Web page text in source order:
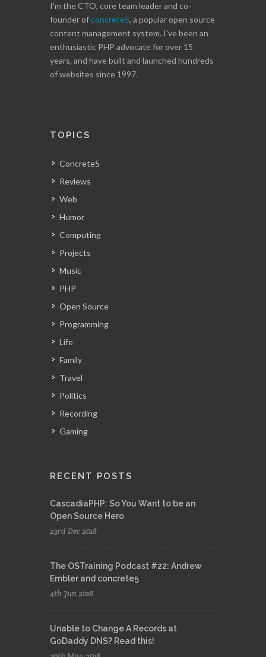
I'm the CTO, core team leader and co-
founder ofconcrete5, a popular open source
content management system. I've been an
enthusiastic PHP advocate for over 15
years, and have built and launched hundreds
of websites since 1997.
TOPICS
Concrete5
Reviews
Web
Humor
Computing
Projects
Music
PHP
Open Source
Programming
Life
Family
Travel
Politics
Recording
Gaming
RECENT POSTS
CascadiaPHP: So You Want to be an
Open Source Hero
23rd Dec 2018
The OSTraining Podcast #22: Andrew
Embler and concrete5
4th Jun 2018
Unable to Change A Records at
GoDaddy DNS? Read this!